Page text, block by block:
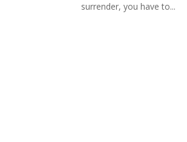
surrender, you have to...